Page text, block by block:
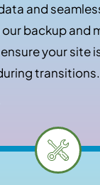
and
backup and
your site
transitions.